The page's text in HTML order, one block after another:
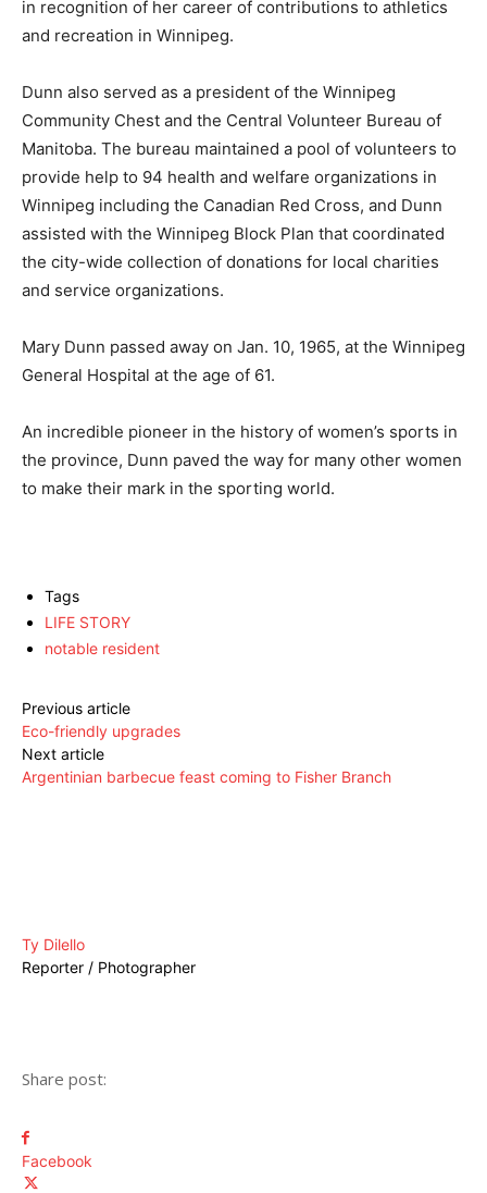
in recognition of her career of contributions to athletics
and recreation in Winnipeg.
Dunn also served as a president of the Winnipeg
Community Chest and the Central Volunteer Bureau of
Manitoba. The bureau maintained a pool of volunteers to
provide help to 94 health and welfare organizations in
Winnipeg including the Canadian Red Cross, and Dunn
assisted with the Winnipeg Block Plan that coordinated
the city-wide collection of donations for local charities
and service organizations.
Mary Dunn passed away on Jan. 10, 1965, at the Winnipeg
General Hospital at the age of 61.
An incredible pioneer in the history of women’s sports in
the province, Dunn paved the way for many other women
to make their mark in the sporting world.
Tags
LIFE STORY
notable resident
Previous article
Eco-friendly upgrades
Next article
Argentinian barbecue feast coming to Fisher Branch
Ty Dilello
Reporter / Photographer
Share post:
Facebook